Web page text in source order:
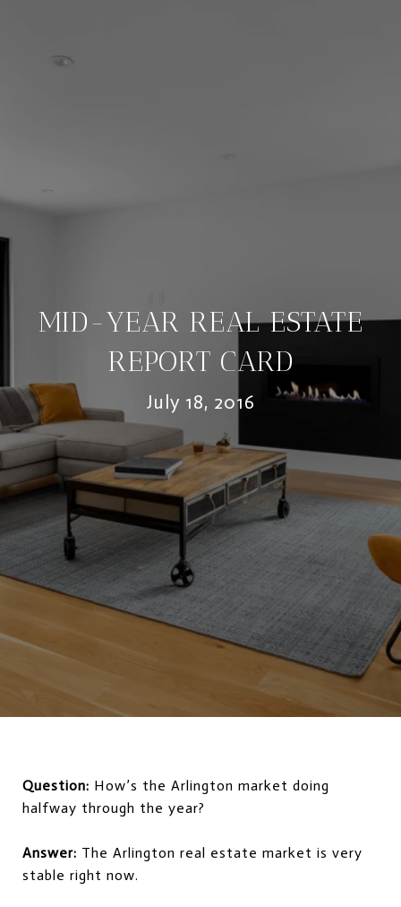
MID-YEAR REAL ESTATE
REPORT CARD
July 18, 2016
Question: How’s the Arlington market doing
halfway through the year?
Answer: The Arlington real estate market is very
stable right now.